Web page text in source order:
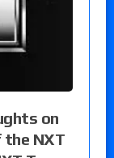
on
NXT